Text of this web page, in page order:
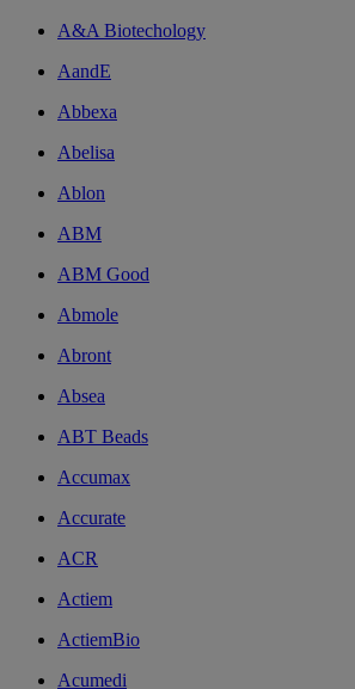
A&A Biotechology
AandE
Abbexa
Abelisa
Ablon
ABM
ABM Good
Abmole
Abront
Absea
ABT Beads
Accumax
Accurate
ACR
Actiem
ActiemBio
Acumedi